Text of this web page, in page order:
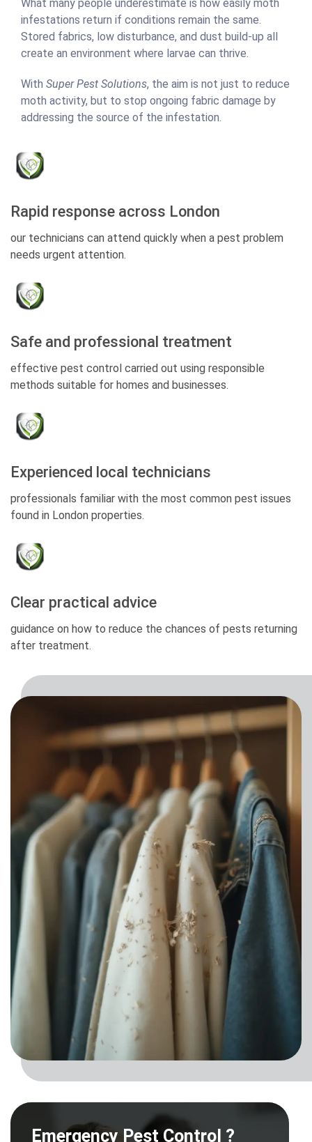
What many people underestimate is how easily moth
infestations return if conditions remain the same.
Stored fabrics, low disturbance, and dust build-up all
create an environment where larvae can thrive.
With Super Pest Solutions, the aim is not just to reduce
moth activity, but to stop ongoing fabric damage by
addressing the source of the infestation.
Rapid response across London
our technicians can attend quickly when a pest problem
needs urgent attention.
Safe and professional treatment
effective pest control carried out using responsible
methods suitable for homes and businesses.
Experienced local technicians
professionals familiar with the most common pest issues
found in London properties.
Clear practical advice
guidance on how to reduce the chances of pests returning
after treatment.
Emergency Pest Control ?